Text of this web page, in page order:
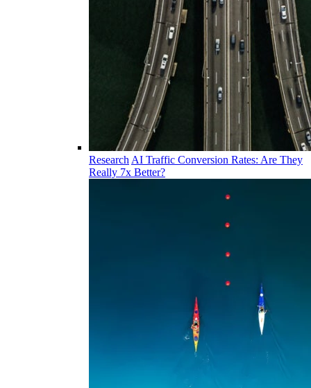
Research AI Traffic Conversion Rates: Are They
Really 7x Better?